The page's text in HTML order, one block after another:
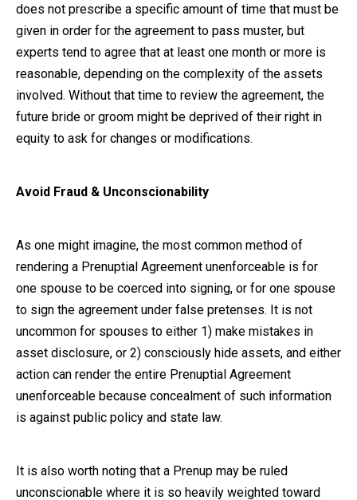
does not prescribe a specific amount of time that must be
given in order for the agreement to pass muster, but
experts tend to agree that at least one month or more is
reasonable, depending on the complexity of the assets
involved. Without that time to review the agreement, the
future bride or groom might be deprived of their right in
equity to ask for changes or modifications.
Avoid Fraud & Unconscionability
As one might imagine, the most common method of
rendering a Prenuptial Agreement unenforceable is for
one spouse to be coerced into signing, or for one spouse
to sign the agreement under false pretenses. It is not
uncommon for spouses to either 1) make mistakes in
asset disclosure, or 2) consciously hide assets, and either
action can render the entire Prenuptial Agreement
unenforceable because concealment of such information
is against public policy and state law.
It is also worth noting that a Prenup may be ruled
unconscionable where it is so heavily weighted toward